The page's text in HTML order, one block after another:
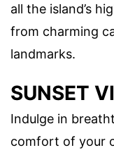
all the island’s
from charming
landmarks.
SUNSET
Indulge in
comfort of your